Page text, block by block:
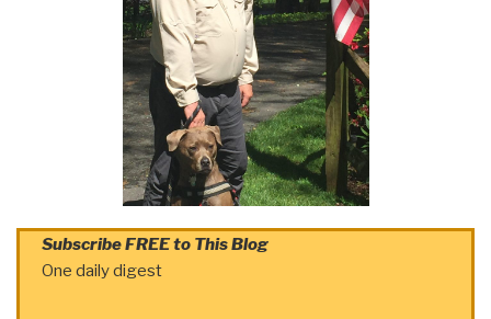
Subscribe FREE to This Blog
One daily digest